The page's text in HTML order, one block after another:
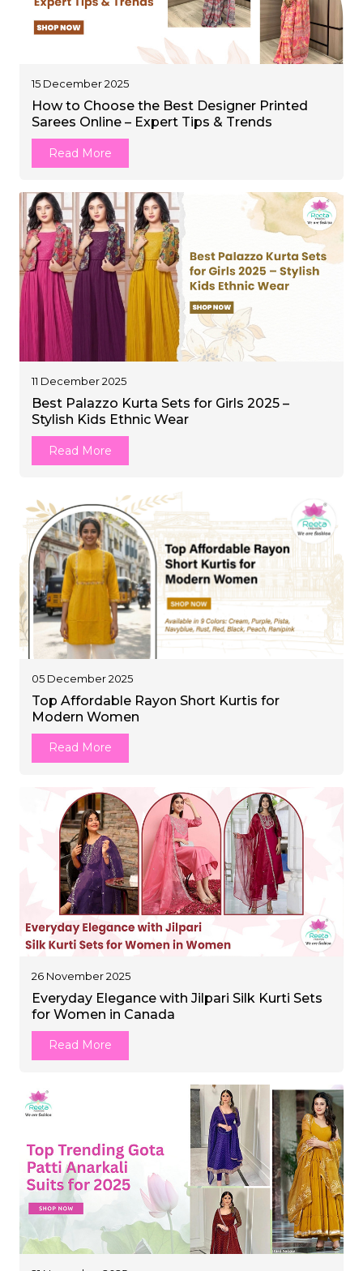
15 December 2025
How to Choose the Best Designer Printed
Sarees Online – Expert Tips & Trends
Read More
11 December 2025
Best Palazzo Kurta Sets for Girls 2025 –
Stylish Kids Ethnic Wear
Read More
05 December 2025
Top Affordable Rayon Short Kurtis for
Modern Women
Read More
26 November 2025
Everyday Elegance with Jilpari Silk Kurti Sets
for Women in Canada
Read More